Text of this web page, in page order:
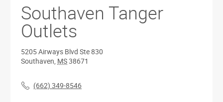
Southaven Tanger
Outlets
5205 Airways Blvd Ste 830
Southaven, MS38671
(662) 349-8546